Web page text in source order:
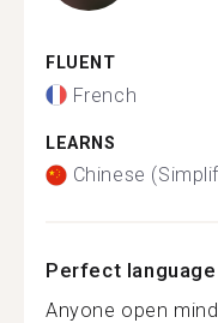
FLUENT
French
LEARNS
Chinese
Perfect
Anyone open